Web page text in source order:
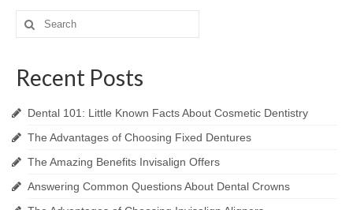
Search
for:
Recent Posts
Dental 101: Little Known Facts About Cosmetic Dentistry
The Advantages of Choosing Fixed Dentures
The Amazing Benefits Invisalign Offers
Answering Common Questions About Dental Crowns